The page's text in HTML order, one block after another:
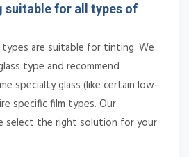
suitable for all types of
are suitable for tinting. We
type and recommend
specialty glass (like certain low-
specific film types. Our
select the right solution for your